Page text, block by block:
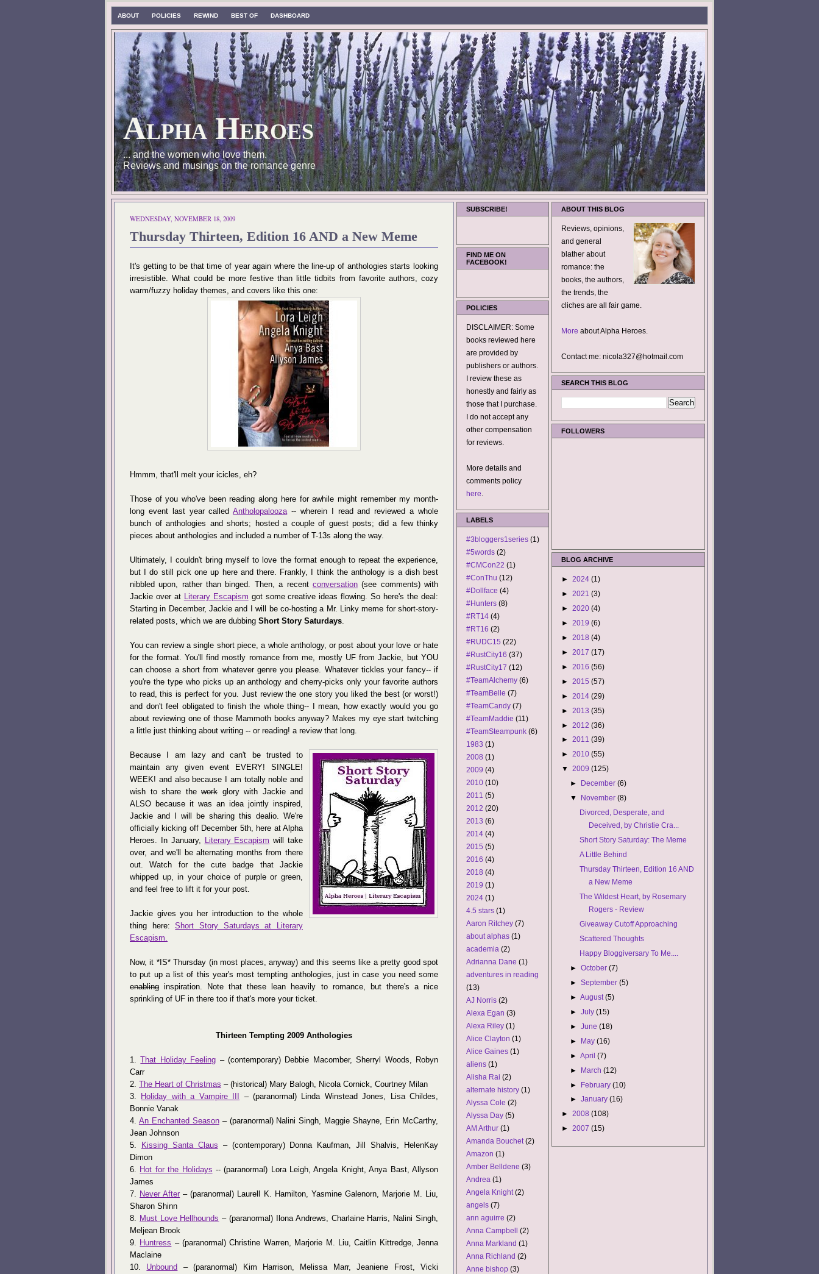
ABOUT POLICIES REWIND BEST OF DASHBOARD
Alpha Heroes
... and the women who love them.
Reviews and musings on the romance genre
WEDNESDAY, NOVEMBER 18, 2009
Thursday Thirteen, Edition 16 AND a New Meme
It's getting to be that time of year again where the line-up of anthologies starts looking
irresistible. What could be more festive than little tidbits from favorite authors, cozy
warm/fuzzy holiday themes, and covers like this one:
Hmmm, that'll melt your icicles, eh?
Those of you who've been reading along here for awhile might remember my month-
long event last year calledAntholopalooza-- wherein I read and reviewed a whole
bunch of anthologies and shorts; hosted a couple of guest posts; did a few thinky
pieces about anthologies and included a number of T-13s along the way.
Ultimately, I couldn't bring myself to love the format enough to repeat the experience,
but I do still pick one up here and there. Frankly, I think the anthology is a dish best
nibbled upon, rather than binged. Then, a recent conversation(see comments) with
Jackie over at Literary Escapism got some creative ideas flowing. So here's the deal:
Starting in December, Jackie and I will be co-hosting a Mr. Linky meme for short-story-
related posts, which we are dubbing Short Story Saturdays.
You can review a single short piece, a whole anthology, or post about your love or hate
for the format. You'll find mostly romance from me, mostly UF from Jackie, but YOU
can choose a short from whatever genre you please. Whatever tickles your fancy-- if
you're the type who picks up an anthology and cherry-picks only your favorite authors
to read, this is perfect for you. Just review the one story you liked the best (or worst!)
and don't feel obligated to finish the whole thing-- I mean, how exactly would you go
about reviewing one of those Mammoth books anyway? Makes my eye start twitching
a little just thinking about writing -- or reading! a review that long.
Because I am lazy and can't be trusted to
maintain any given event EVERY! SINGLE!
WEEK! and also because I am totally noble and
wish to share the work glory with Jackie and
ALSO because it was an idea jointly inspired,
Jackie and I will be sharing this dealio. We're
officially kicking off December 5th, here at Alpha
Heroes. In January, Literary Escapism will take
over, and we'll be alternating months from there
out. Watch for the cute badge that Jackie
whipped up, in your choice of purple or green,
and feel free to lift it for your post.
Jackie gives you her introduction to the whole
thing here:Short Story Saturdays at Literary
Escapism.
Now, it *IS* Thursday (in most places, anyway) and this seems like a pretty good spot
to put up a list of this year's most tempting anthologies, just in case you need some
enabling inspiration. Note that these lean heavily to romance, but there's a nice
sprinkling of UF in there too if that's more your ticket.
Thirteen Tempting 2009 Anthologies
1.That Holiday Feeling – (contemporary) Debbie Macomber, Sherryl Woods, Robyn
Carr
2. The Heart of Christmas – (historical) Mary Balogh, Nicola Cornick, Courtney Milan
3.
Holiday with a Vampire III
– (paranormal) Linda Winstead Jones, Lisa Childes,
Bonnie Vanak
4. An Enchanted Season– (paranormal) Nalini Singh, Maggie Shayne, Erin McCarthy,
Jean Johnson
5.
Kissing Santa Claus – (contemporary) Donna Kaufman, Jill Shalvis, HelenKay
Dimon
6. Hot for the Holidays -- (paranormal) Lora Leigh, Angela Knight, Anya Bast, Allyson
James
7. Never After – (paranormal) Laurell K. Hamilton, Yasmine Galenorn, Marjorie M. Liu,
Sharon Shinn
8. Must Love Hellhounds – (paranormal) Ilona Andrews, Charlaine Harris, Nalini Singh,
Meljean Brook
9. Huntress – (paranormal) Christine Warren, Marjorie M. Liu, Caitlin Kittredge, Jenna
Maclaine
10. Unbound – (paranormal) Kim Harrison, Melissa Marr, Jeaniene Frost, Vicki
SUBSCRIBE!
FIND ME ON
FACEBOOK!
POLICIES
DISCLAIMER: Some
books reviewed here
are provided by
publishers or authors.
I review these as
honestly and fairly as
those that I purchase.
I do not accept any
other compensation
for reviews.
More details and
comments policy
here.
LABELS
#3bloggers1series (1)
#5words (2)
#CMCon22 (1)
#ConThu (12)
#Dollface (4)
#Hunters (8)
#RT14 (4)
#RT16 (2)
#RUDC15 (22)
#RustCity16 (37)
#RustCity17 (12)
#TeamAlchemy (6)
#TeamBelle (7)
#TeamCandy (7)
#TeamMaddie (11)
#TeamSteampunk (6)
1983 (1)
2008 (1)
2009 (4)
2010 (10)
2011 (5)
2012 (20)
2013 (6)
2014 (4)
2015 (5)
2016 (4)
2018 (4)
2019 (1)
2024 (1)
4.5 stars (1)
Aaron Ritchey (7)
about alphas (1)
academia (2)
Adrianna Dane (1)
adventures in reading
(13)
AJ Norris (2)
Alexa Egan (3)
Alexa Riley (1)
Alice Clayton (1)
Alice Gaines (1)
aliens (1)
Alisha Rai (2)
alternate history (1)
Alyssa Cole (2)
Alyssa Day (5)
AM Arthur (1)
Amanda Bouchet (2)
Amazon (1)
Amber Belldene (3)
Andrea (1)
Angela Knight (2)
angels (7)
ann aguirre (2)
Anna Campbell
(2)
Anna Markland (1)
Anna Richland (2)
Anne bishop (3)
ABOUT THIS BLOG
Reviews, opinions,
and general
blather about
romance: the
books, the authors,
the trends, the
cliches are all fair game.
More about Alpha Heroes.
Contact me: nicola327@hotmail.com
SEARCH THIS BLOG
FOLLOWERS
BLOG ARCHIVE
► 2024 (1)
► 2021 (3)
► 2020 (4)
► 2019 (6)
► 2018 (4)
► 2017 (17)
► 2016 (56)
► 2015 (57)
► 2014 (29)
► 2013 (35)
► 2012 (36)
► 2011 (39)
► 2010 (55)
▼ 2009 (125)
►
December(6)
▼
November(8)
Divorced, Desperate, and
Deceived, by Christie Cra...
Short Story Saturday: The Meme
A Little Behind
Thursday Thirteen, Edition 16 AND
a New Meme
The Wildest Heart, by Rosemary
Rogers - Review
Giveaway Cutoff Approaching
Scattered Thoughts
Happy Bloggiversary To Me....
►October(7)
►September(5)
►August(5)
►July(15)
►June(18)
► May(16)
►April(7)
► March(12)
► February(10)
►January(16)
► 2008 (108)
► 2007 (15)